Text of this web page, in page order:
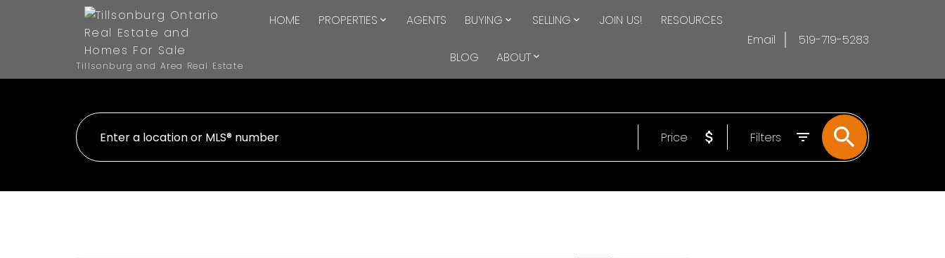
Tillsonburg and Area Real Estate
HOME PROPERTIES AGENTS BUYING SELLING JOIN US! RESOURCES
BLOG ABOUT
Email 519-719-5283
Price Filters